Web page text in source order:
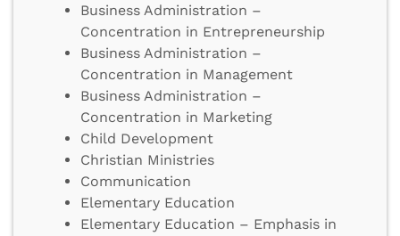
Business Administration –
Concentration in Entrepreneurship
Business Administration –
Concentration in Management
Business Administration –
Concentration in Marketing
Child Development
Christian Ministries
Communication
Elementary Education
Elementary Education – Emphasis in